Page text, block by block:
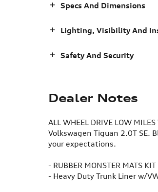
Specs And Dimensions
Lighting, Visibility And
Safety And Security
Dealer Notes
ALL WHEEL DRIVE LOW
Volkswagen Tiguan 2.0T SE.
your expectations.
- RUBBER MONSTER MATS
- Heavy Duty Trunk Liner w/